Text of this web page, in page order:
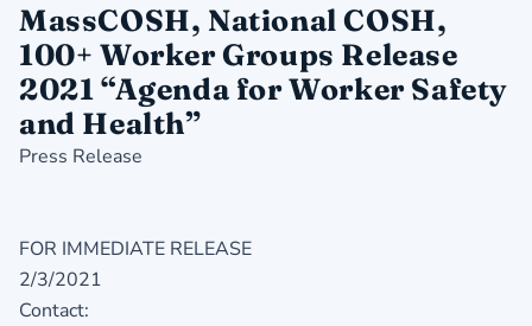
MassCOSH, National COSH,
100+ Worker Groups Release
2021 “Agenda for Worker Safety
and Health”
Press Release
FOR IMMEDIATE RELEASE
2/3/2021
Contact: